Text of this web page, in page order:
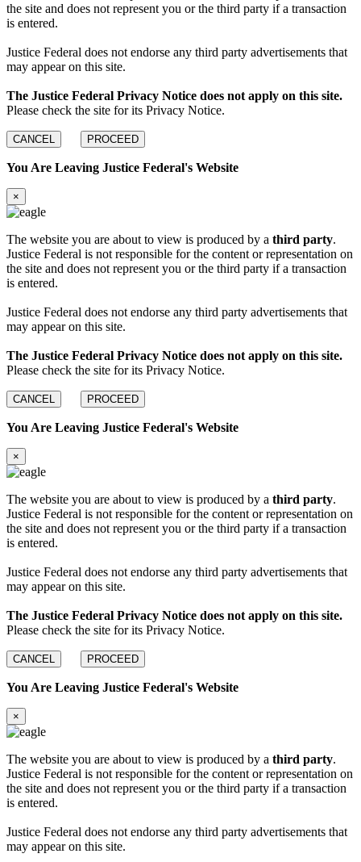
the site and does not represent you or the third party if a transaction
is entered.
Justice Federal does not endorse any third party advertisements that
may appear on this site.
The Justice Federal Privacy Notice does not apply on this site.
Please check the site for its Privacy Notice.
CANCEL PROCEED
You Are Leaving Justice Federal's Website
×
The website you are about to view is produced by a third party.
Justice Federal is not responsible for the content or representation on
the site and does not represent you or the third party if a transaction
is entered.
Justice Federal does not endorse any third party advertisements that
may appear on this site.
The Justice Federal Privacy Notice does not apply on this site.
Please check the site for its Privacy Notice.
CANCEL PROCEED
You Are Leaving Justice Federal's Website
×
The website you are about to view is produced by a third party.
Justice Federal is not responsible for the content or representation on
the site and does not represent you or the third party if a transaction
is entered.
Justice Federal does not endorse any third party advertisements that
may appear on this site.
The Justice Federal Privacy Notice does not apply on this site.
Please check the site for its Privacy Notice.
CANCEL PROCEED
You Are Leaving Justice Federal's Website
×
The website you are about to view is produced by a third party.
Justice Federal is not responsible for the content or representation on
the site and does not represent you or the third party if a transaction
is entered.
Justice Federal does not endorse any third party advertisements that
may appear on this site.